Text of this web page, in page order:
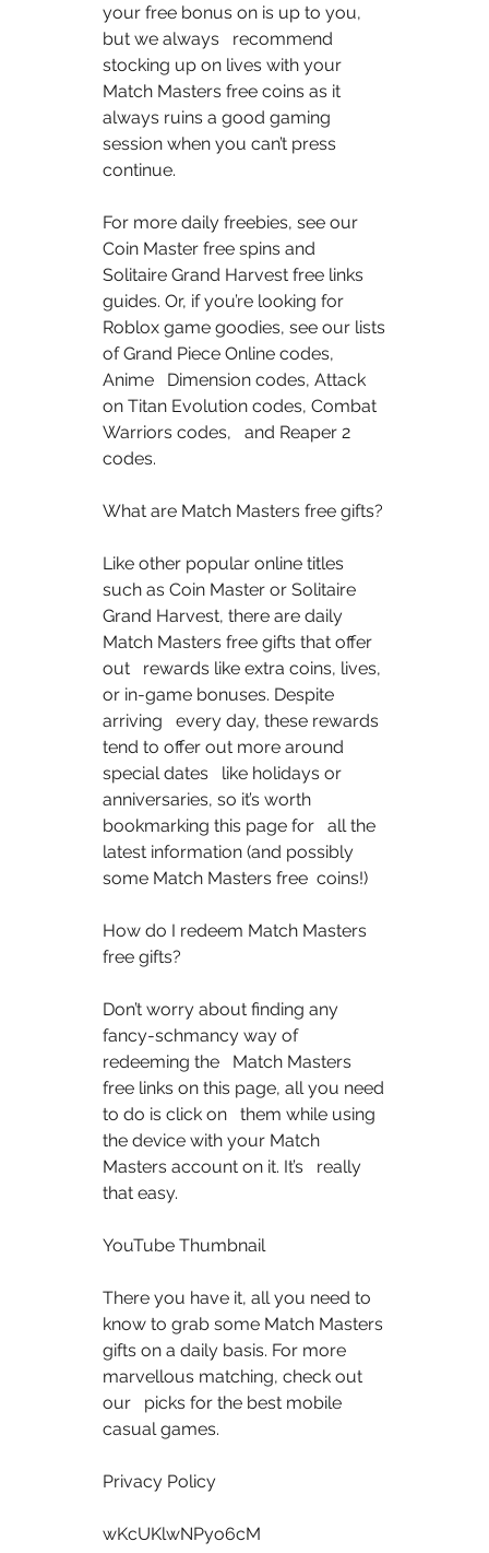
your free bonus on is up to you,
but we always   recommend
stocking up on lives with your
Match Masters free coins as it
always ruins a good gaming
session when you can’t press
continue.
For more daily freebies, see our
Coin Master free spins and
Solitaire Grand Harvest free links
guides. Or, if you’re looking for
Roblox game goodies, see our lists
of Grand Piece Online codes,
Anime   Dimension codes, Attack
on Titan Evolution codes, Combat
Warriors codes,   and Reaper 2
codes.
Like other popular online titles
such as Coin Master or Solitaire
Grand Harvest, there are daily
Match Masters free gifts that offer
out   rewards like extra coins, lives,
or in-game bonuses. Despite
arriving   every day, these rewards
tend to offer out more around
special dates   like holidays or
anniversaries, so it’s worth
bookmarking this page for   all the
latest information (and possibly
some Match Masters free  coins!)
How do I redeem Match Masters
free gifts?
Don’t worry about finding any
fancy-schmancy way of
redeeming the   Match Masters
free links on this page, all you need
to do is click on   them while using
the device with your Match
Masters account on it. It’s   really
that easy.
YouTube Thumbnail
There you have it, all you need to
know to grab some Match Masters
gifts on a daily basis. For more
marvellous matching, check out
our   picks for the best mobile
casual games.
Privacy Policy
wKcUKlwNPyo6cM